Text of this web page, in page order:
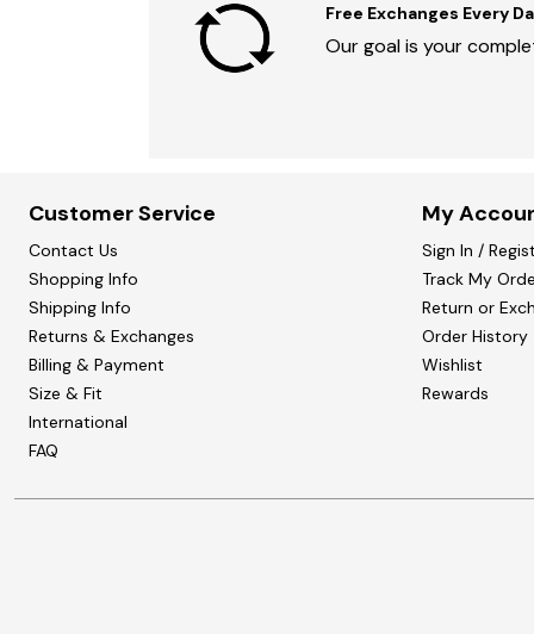
Free Exchanges Every
Our goal is your
Customer Service
Contact Us
Shopping Info
Shipping Info
Returns & Exchanges
Billing & Payment
Size & Fit
International
FAQ
My
Sign In /
Track My
Return or
Order History
Wishlist
Rewards